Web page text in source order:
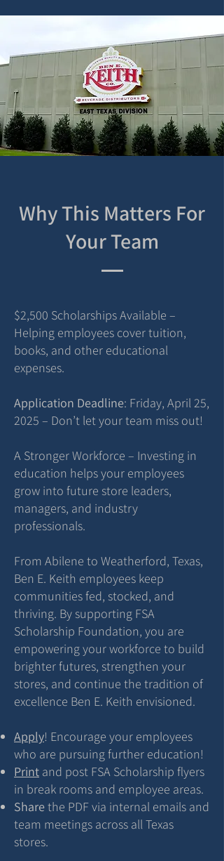
Why This Matters For
Your Team
$2,500 Scholarships Available –
Helping employees cover tuition,
books, and other educational
expenses.
Application Deadline: Friday, April 25,
2025 – Don’t let your team miss out!
A Stronger Workforce – Investing in
education helps your employees
grow into future store leaders,
managers, and industry
professionals.
From Abilene to Weatherford, Texas,
Ben E. Keith employees keep
communities fed, stocked, and
thriving. By supporting FSA
Scholarship Foundation, you are
empowering your workforce to build
brighter futures, strengthen your
stores, and continue the tradition of
excellence Ben E. Keith envisioned.
Apply! Encourage your employees
who are pursuing further education!
Print and post FSA Scholarship flyers
in break rooms and employee areas.
Sharethe PDF via internal emails and
team meetings across all Texas
stores.